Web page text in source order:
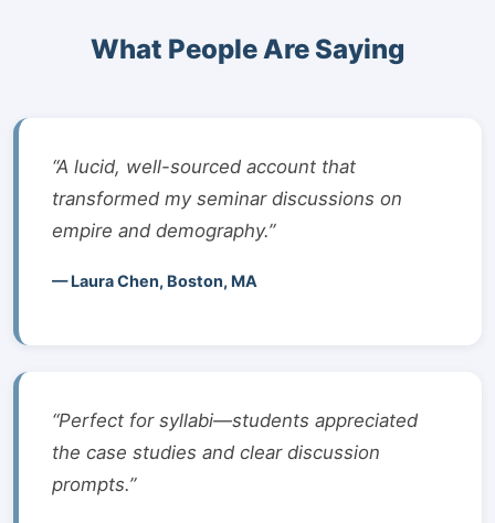
What People Are Saying
“A lucid, well-sourced account that
transformed my seminar discussions on
empire and demography.”
— Laura Chen, Boston, MA
“Perfect for syllabi—students appreciated
the case studies and clear discussion
prompts.”